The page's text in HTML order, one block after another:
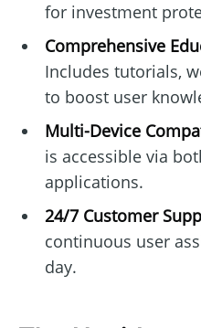
for investment
Comprehensive
Includes tutorials,
to boost user
Multi-Device
is accessible via
applications.
24/7 Customer
continuous user
day.